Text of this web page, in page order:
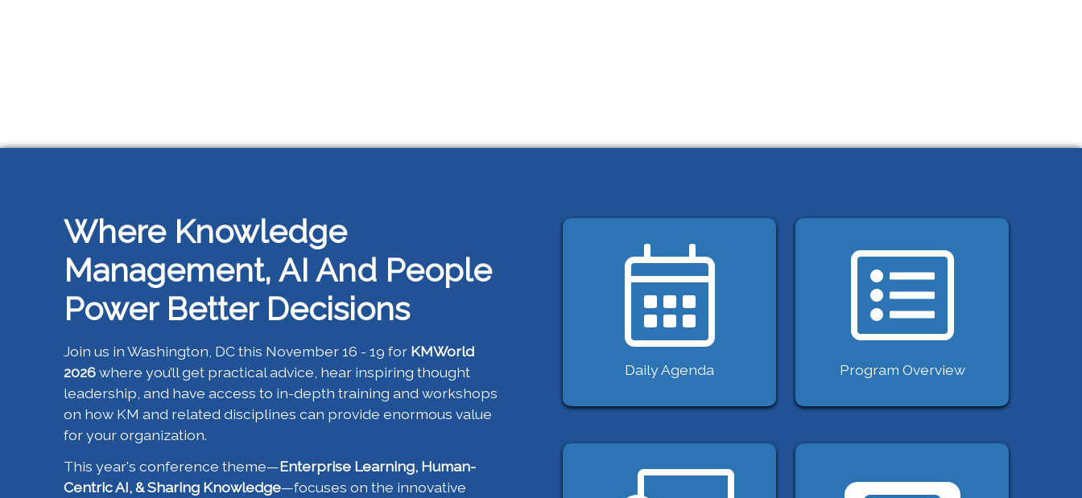
Where Knowledge
Management, AI And People
Power Better Decisions
Join us in Washington, DC this November 16 - 19 for KMWorld
2026where you’ll get practical advice, hear inspiring thought
leadership, and have access to in-depth training and workshops
on how KM and related disciplines can provide enormous value
for your organization.
This year's conference theme—Enterprise Learning, Human-
Centric AI, & Sharing Knowledge—focuses on the innovative
Daily Agenda Program Overview